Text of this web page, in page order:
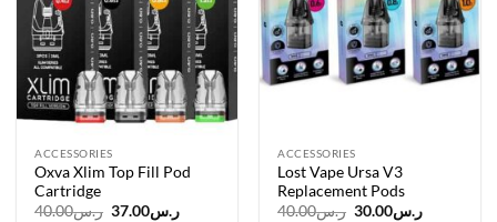
ACCESSORIES
Oxva Xlim Top Fill Pod
Cartridge
ر.س40.00
Originalر.س37.00
Current
ACCESSORIES
Lost Vape Ursa V3
Replacement Pods
ر.س40.00
Originalر.س30.00
Current